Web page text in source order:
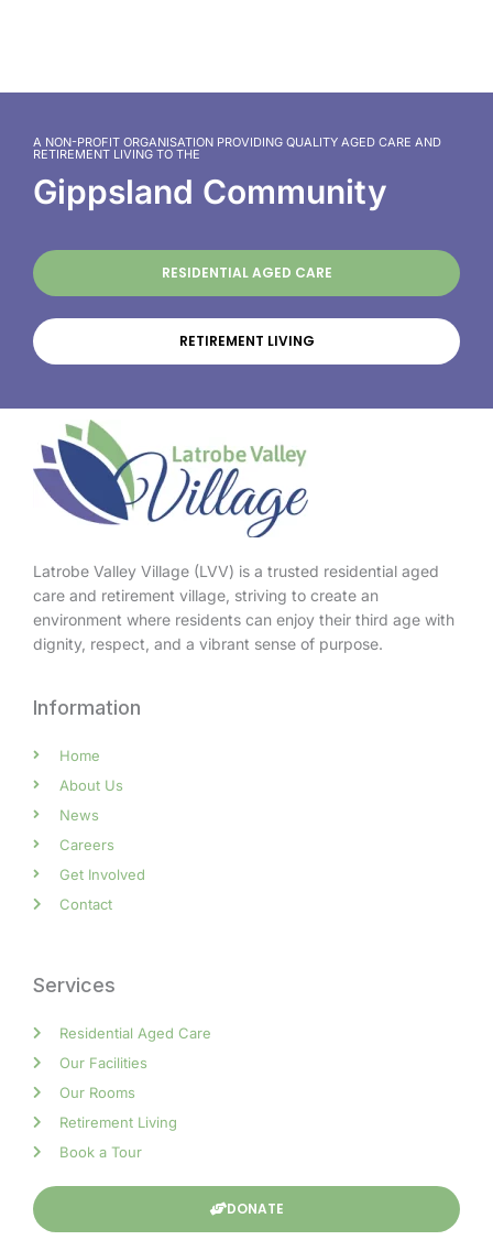
A NON-PROFIT ORGANISATION PROVIDING QUALITY AGED CARE AND
RETIREMENT LIVING TO THE
Gippsland Community
RESIDENTIAL AGED CARE
RETIREMENT LIVING
Latrobe Valley Village (LVV) is a trusted residential aged
care and retirement village, striving to create an
environment where residents can enjoy their third age with
dignity, respect, and a vibrant sense of purpose.
Information
Home
About Us
News
Careers
Get Involved
Contact
Services
Residential Aged Care
Our Facilities
Our Rooms
Retirement Living
Book a Tour
DONATE